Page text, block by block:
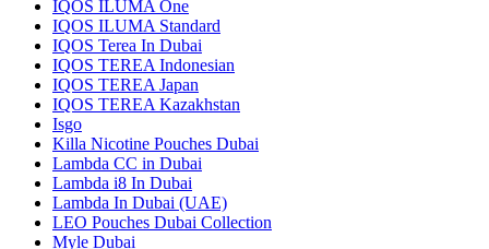
IQOS ILUMA One
IQOS ILUMA Standard
IQOS Terea In Dubai
IQOS TEREA Indonesian
IQOS TEREA Japan
IQOS TEREA Kazakhstan
Isgo
Killa Nicotine Pouches Dubai
Lambda CC in Dubai
Lambda i8 In Dubai
Lambda In Dubai (UAE)
LEO Pouches Dubai Collection
Myle Dubai